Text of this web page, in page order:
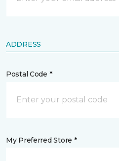
ADDRESS
Postal Code *
My Preferred Store *